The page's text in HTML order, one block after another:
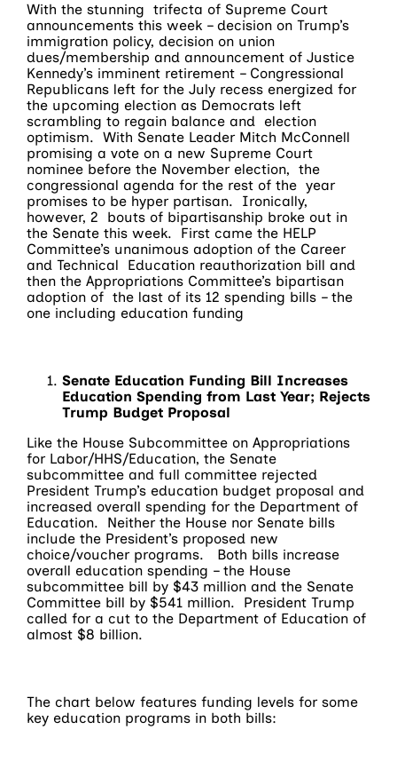
With the stunning trifecta of Supreme Court
announcements this week – decision on Trump’s
immigration policy, decision on union
dues/membership and announcement of Justice
Kennedy’s imminent retirement – Congressional
Republicans left for the July recess energized for
the upcoming election as Democrats left
scrambling to regain balance and election
optimism. With Senate Leader Mitch McConnell
promising a vote on a new Supreme Court
nominee before the November election, the
congressional agenda for the rest of the year
promises to be hyper partisan. Ironically,
however, 2 bouts of bipartisanship broke out in
the Senate this week. First came the HELP
Committee’s unanimous adoption of the Career
and Technical Education reauthorization bill and
then the Appropriations Committee’s bipartisan
adoption of the last of its 12 spending bills – the
one including education funding
Senate Education Funding Bill Increases
Education Spending from Last Year; Rejects
Trump Budget Proposal
Like the House Subcommittee on Appropriations
for Labor/HHS/Education, the Senate
subcommittee and full committee rejected
President Trump’s education budget proposal and
increased overall spending for the Department of
Education. Neither the House nor Senate bills
include the President’s proposed new
choice/voucher programs. Both bills increase
overall education spending – the House
subcommittee bill by $43 million and the Senate
Committee bill by $541 million. President Trump
called for a cut to the Department of Education of
almost $8 billion.
The chart below features funding levels for some
key education programs in both bills: